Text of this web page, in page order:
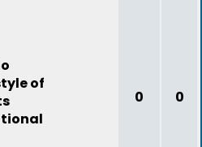
of
0 0